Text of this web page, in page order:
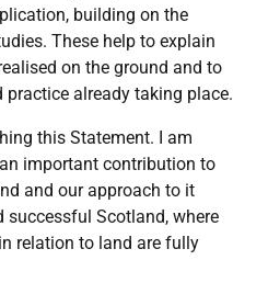
building on the
These help to explain
on the ground and to
already taking place.
this Statement. I am
important contribution to
and our approach to it
Scotland, where
relation to land are fully